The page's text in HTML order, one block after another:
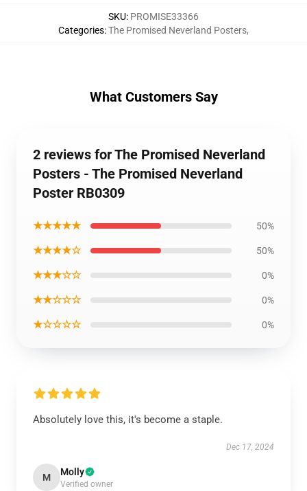
SKU: PROMISE33366
Categories:The Promised Neverland Posters,
What Customers Say
2 reviews for The Promised Neverland
Posters - The Promised Neverland
Poster RB0309
★★★★★ 50%
★★★★☆ 50%
★★★☆☆ 0%
★★☆☆☆ 0%
★☆☆☆☆ 0%
Absolutely love this, it's become a staple.
Dec 17, 2024
M Molly
Verified owner